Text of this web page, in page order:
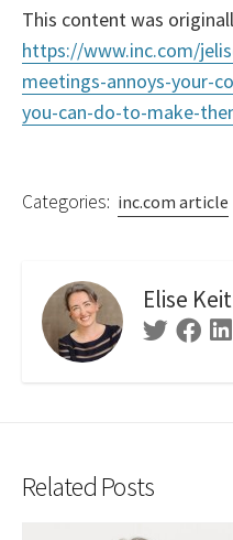
This content was
https://www.inc.com/
meetings-annoys-your-
you-can-do-to-make-
Categories: inc.com article
Elise
Twitter
Related Posts